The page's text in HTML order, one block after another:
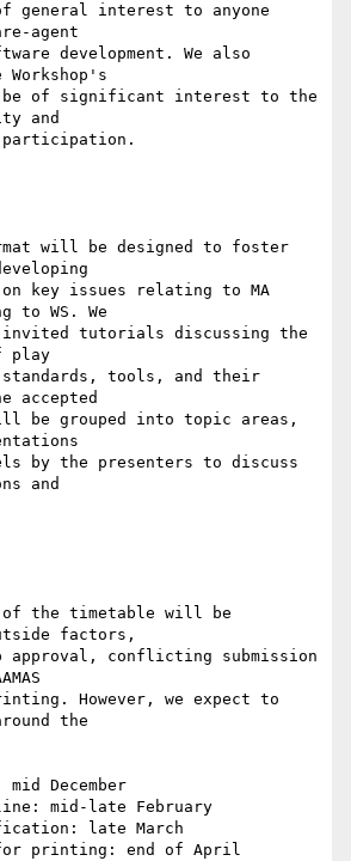
general interest to anyone
agent
development. We also
of significant interest to the
and
participation.
will be designed to foster
on key issues relating to MA
to WS. We
invited tutorials discussing the
play
standards, tools, and their
accepted
be grouped into topic areas,
by the presenters to discuss
and
the timetable will be
factors,
approval, conflicting submission
However, we expect to
the
December
mid-late February
late March
printing: end of April